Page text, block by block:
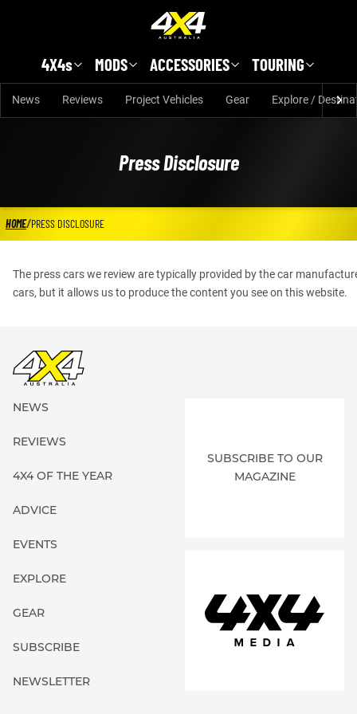
4X4s MODS ACCESSORIES TOURING
News Reviews Project Vehicles Gear Explore /
Press Disclosure
HOME/PRESS DISCLOSURE
The press cars we review are typically provided by the car
cars, but it allows us to produce the content you see on this website.
NEWS
REVIEWS
4X4 OF THE YEAR
ADVICE
EVENTS
EXPLORE
GEAR
SUBSCRIBE
NEWSLETTER
SUBSCRIBE TO OUR
MAGAZINE